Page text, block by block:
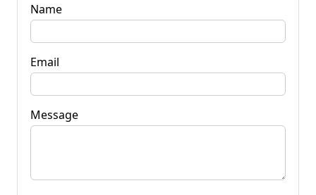
Name
Email
Message